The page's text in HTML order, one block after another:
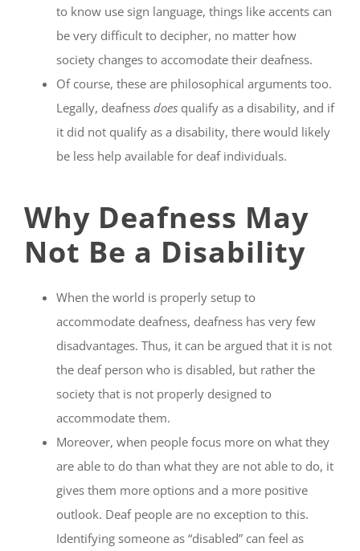
to know use sign language, things like accents can
be very difficult to decipher, no matter how
society changes to accomodate their deafness.
Of course, these are philosophical arguments too.
Legally, deafness does qualify as a disability, and if
it did not qualify as a disability, there would likely
be less help available for deaf individuals.
Why Deafness May
Not Be a Disability
When the world is properly setup to
accommodate deafness, deafness has very few
disadvantages. Thus, it can be argued that it is not
the deaf person who is disabled, but rather the
society that is not properly designed to
accommodate them.
Moreover, when people focus more on what they
are able to do than what they are not able to do, it
gives them more options and a more positive
outlook. Deaf people are no exception to this.
Identifying someone as “disabled” can feel as